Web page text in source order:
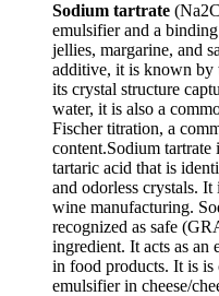
Sodium tartrate
emulsifier and a
jellies, margarine, and
additive, it is known by
its crystal structure
water, it is also a
Fischer titration, a
content.Sodium
tartaric acid that is
and odorless crystals.
wine manufacturing.
recognized as safe
ingredient. It acts as an
in food products. It is is
emulsifier in cheese/